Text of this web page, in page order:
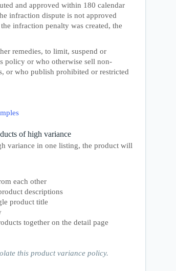
and approved within 180 calendar
infraction dispute is not approved
infraction penalty was created, the
remedies, to limit, suspend or
policy or who otherwise sell non-
or who publish prohibited or restricted
of high variance
variance in one listing, the product will
each other
descriptions
product title
together on the detail page
this product variance policy.